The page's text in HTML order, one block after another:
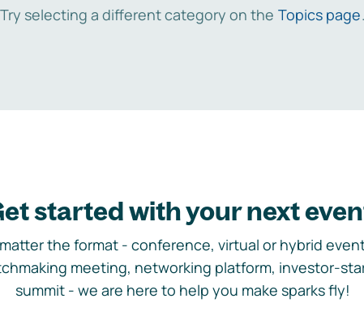
Try selecting a different category on the Topics page.
started with your next
the format - conference, virtual or hybrid
meeting, networking platform, investor-
summit - we are here to help you make sparks fly!